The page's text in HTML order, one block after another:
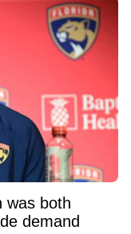
was both
demand